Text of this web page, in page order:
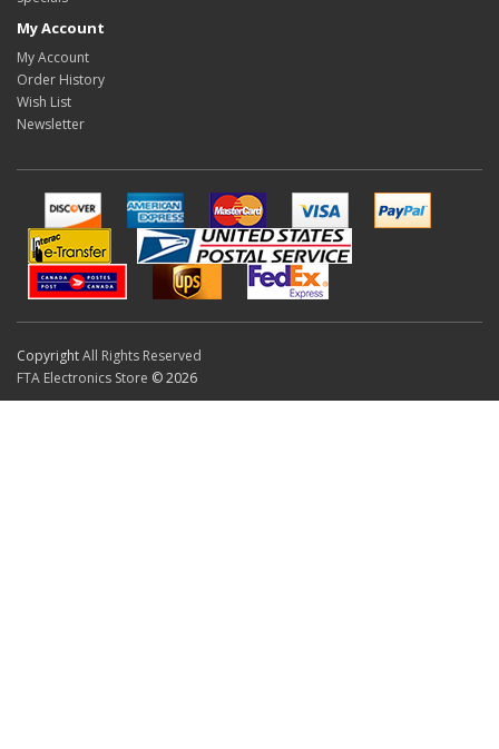
My Account
My Account
Order History
Wish List
Newsletter
CopyrightAll Rights Reserved
FTA Electronics Store © 2026